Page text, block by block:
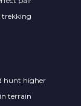
trekking
hunt higher
terrain